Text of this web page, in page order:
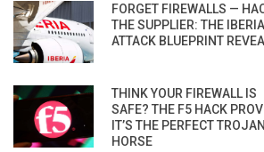
FORGET FIREWALLS —
THE SUPPLIER: THE IBERIA
ATTACK BLUEPRINT
THINK YOUR FIREWALL IS
SAFE? THE F5 HACK
IT’S THE PERFECT TROJAN
HORSE